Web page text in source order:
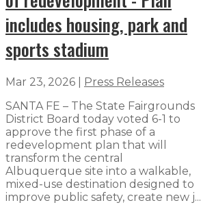
includes housing, park and
sports stadium
Mar 23, 2026
Press Releases
SANTA FE – The State Fairgrounds
District Board today voted 6-1 to
approve the first phase of a
redevelopment plan that will
transform the central
Albuquerque site into a walkable,
mixed-use destination designed to
improve public safety, create new j...